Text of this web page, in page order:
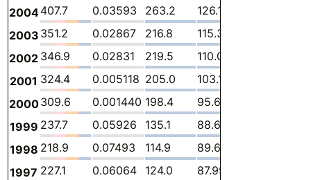
2004407.7 0.03593 263.2 126.1
2003 351.2 0.02867 216.8 115.3
2002 346.9 0.02831 219.5 110.0
2001 324.4 0.005118 205.0 103.1
2000309.6 0.001440 198.4 95.61
1999 237.7 0.05926 135.1 88.68
1998 218.9 0.07493 114.9 89.68
1997 227.1 0.06064 124.0 87.99